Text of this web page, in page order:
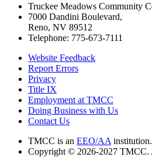
Truckee Meadows Community
7000 Dandini Boulevard,
Reno, NV 89512
Telephone: 775-673-7111
Website Feedback
Report Errors
Privacy
Title IX
Employment at TMCC
Doing Business with Us
Contact Us
TMCC is an EEO/AA institution.
Copyright © 2026-2027 TMCC.